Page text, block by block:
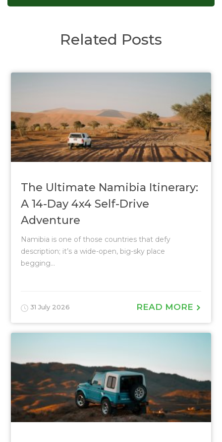
Related Posts
The Ultimate Namibia Itinerary:
A 14-Day 4x4 Self-Drive
Adventure
Namibia is one of those countries that defy
description; it’s a wide-open, big-sky place
begging...
31 July 2026 READ MORE